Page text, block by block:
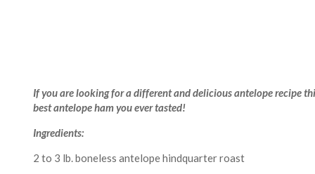
If you are looking for a different and delicious antelope recipe
best antelope ham you ever tasted!
Ingredients:
2 to 3 lb. boneless antelope hindquarter roast